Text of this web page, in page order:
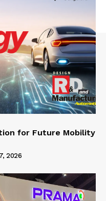
for Future Mobility
2026